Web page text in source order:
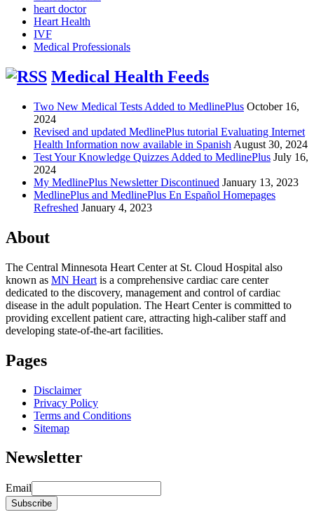
heart doctor
Heart Health
IVF
Medical Professionals
Medical Health Feeds
Two New Medical Tests Added to MedlinePlus October 16,
2024
Revised and updated MedlinePlus tutorial Evaluating Internet
Health Information now available in Spanish August 30, 2024
Test Your Knowledge Quizzes Added to MedlinePlus July 16,
2024
My MedlinePlus Newsletter Discontinued January 13, 2023
MedlinePlus and MedlinePlus En Español Homepages
Refreshed January 4, 2023
About
The Central Minnesota Heart Center at St. Cloud Hospital also
known as MN Heart is a comprehensive cardiac care center
dedicated to the discovery, management and control of cardiac
disease in the adult population. The Heart Center is committed to
providing excellent patient care, attracting high-caliber staff and
developing state-of-the-art facilities.
Pages
Disclaimer
Privacy Policy
Terms and Conditions
Sitemap
Newsletter
Email